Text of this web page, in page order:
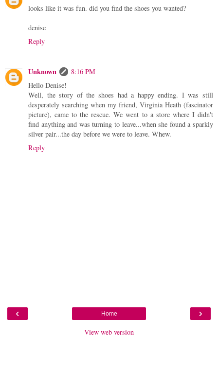
looks like it was fun. did you find the shoes you wanted?
denise
Reply
Unknown
8:16 PM
Hello Denise!
Well, the story of the shoes had a happy ending. I was still
desperately searching when my friend, Virginia Heath (fascinator
picture), came to the rescue. We went to a store where I didn't
find anything and was turning to leave...when she found a sparkly
silver pair...the day before we were to leave. Whew.
Reply
‹ ›
Home
View web version